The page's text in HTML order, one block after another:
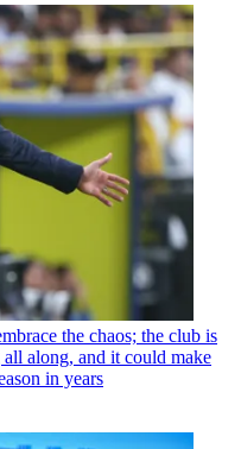
the chaos; the club is
along, and it could make
in years